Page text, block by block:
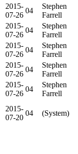
2015-
07-26
04
Stephen
Farrell
2015-
07-26
04
Stephen
Farrell
2015-
07-26
04
Stephen
Farrell
2015-
07-26
04
Stephen
Farrell
2015-
07-26
04
Stephen
Farrell
2015-
07-20
04 (System)